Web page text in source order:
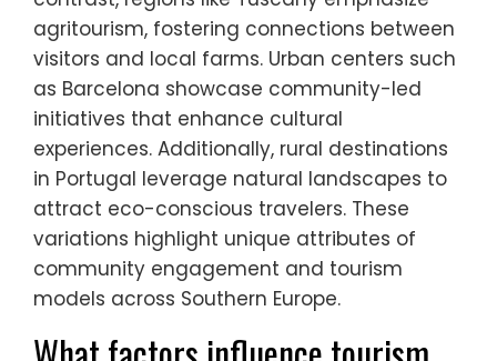
Community-based tourism in Southern
Europe varies significantly by region,
influenced by local culture, resources, and
community engagement. In coastal areas
like Greece, tourism focuses on preserving
traditions and promoting local crafts. In
contrast, regions like Tuscany emphasize
agritourism, fostering connections between
visitors and local farms. Urban centers such
as Barcelona showcase community-led
initiatives that enhance cultural
experiences. Additionally, rural destinations